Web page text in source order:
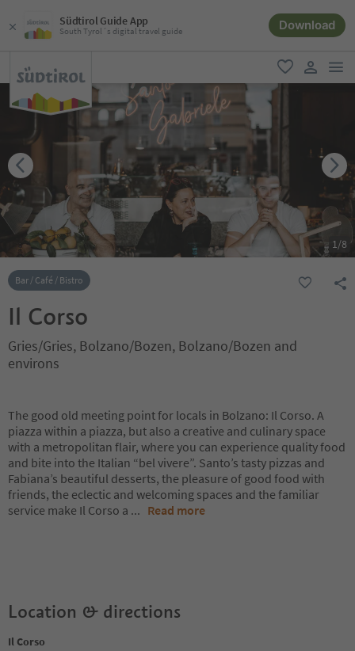
Südtirol Guide App
South Tyrol´s digital travel guide Download
favorite
user link
1/8
Bar / Café / Bistro
Il Corso
Gries/Gries, Bolzano/Bozen, Bolzano/Bozen and
environs
The good old meeting point for locals in Bolzano: Il Corso. A
piazza within a piazza, but also a creative and culinary space
with a metropolitan flair, where you can experience quality food
and bite into the Italian “bel vivere”. Santo’s tasty pizzas and
Fabiana’s beautiful desserts, the pleasure of good food with
friends, the eclectic and welcoming spaces and the familiar
service make Il Corso a ... Read more
Location & directions
Il Corso